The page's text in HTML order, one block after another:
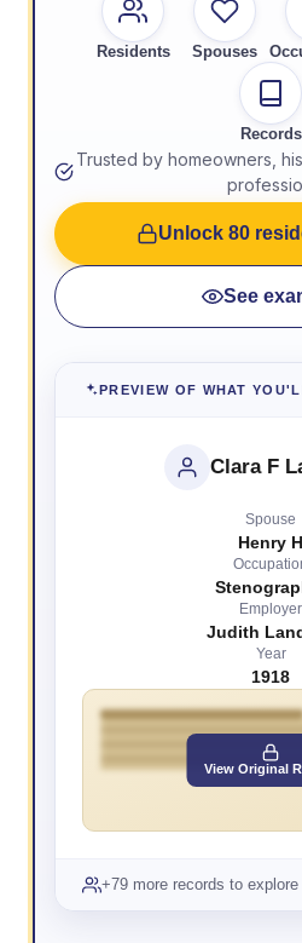
Residents Spouses
Records
Trusted by homeowners,
Unlock 80
See
PREVIEW OF WHAT
Clara F
Spouse
Henry H
Employer
Judith
Year
1918
View Original
+79 more records to explore